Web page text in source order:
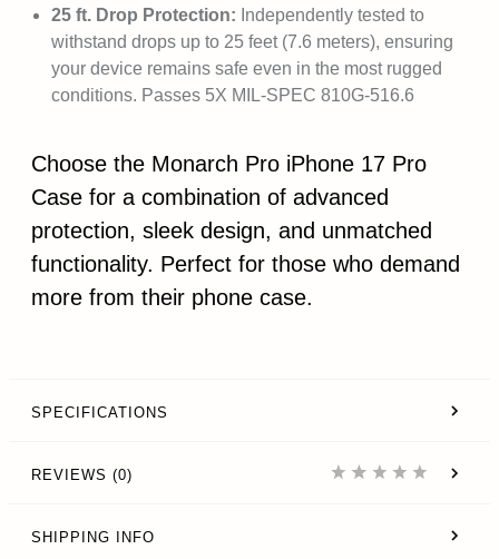
25 ft. Drop Protection: Independently tested to
withstand drops up to 25 feet (7.6 meters), ensuring
your device remains safe even in the most rugged
conditions. Passes 5X MIL-SPEC 810G-516.6
Choose the Monarch Pro iPhone 17 Pro
Case for a combination of advanced
protection, sleek design, and unmatched
functionality. Perfect for those who demand
more from their phone case.
SPECIFICATIONS
REVIEWS (0)
SHIPPING INFO